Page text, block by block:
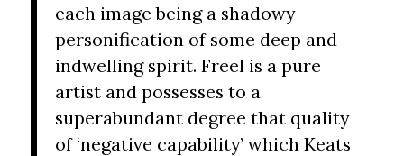
each image being a shadowy
personification of some deep and
indwelling spirit. Freel is a pure
artist and possesses to a
superabundant degree that quality
of ‘negative capability’ which Keats